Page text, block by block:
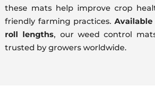
these mats help improve crop
friendly farming practices.
roll lengths, our weed control
trusted by growers worldwide.